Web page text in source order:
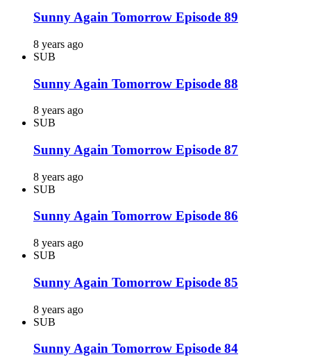
Sunny Again Tomorrow Episode 89
8 years ago
SUB
Sunny Again Tomorrow Episode 88
8 years ago
SUB
Sunny Again Tomorrow Episode 87
8 years ago
SUB
Sunny Again Tomorrow Episode 86
8 years ago
SUB
Sunny Again Tomorrow Episode 85
8 years ago
SUB
Sunny Again Tomorrow Episode 84